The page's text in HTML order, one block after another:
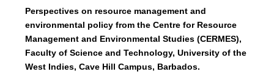
Perspectives on resource management and
environmental policy from the Centre for Resource
Management and Environmental Studies (CERMES),
Faculty of Science and Technology, University of the
West Indies, Cave Hill Campus, Barbados.